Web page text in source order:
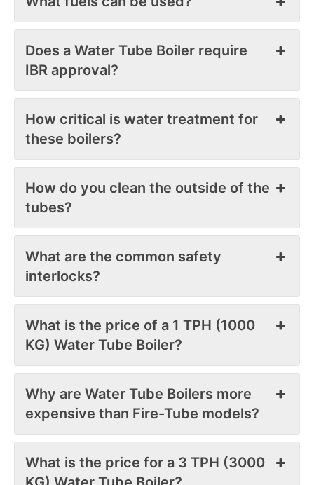
Does a Water Tube Boiler require
IBR approval?
How critical is water treatment for
these boilers?
How do you clean the outside of the
tubes?
What are the common safety
interlocks?
What is the price of a 1 TPH (1000
KG) Water Tube Boiler?
Why are Water Tube Boilers more
expensive than Fire-Tube models?
What is the price for a 3 TPH (3000